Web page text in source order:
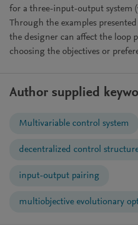
for a three-input-output system
Through the examples
the designer can affect the loop
choosing the objectives or
Author supplied
Multivariable control system
decentralized control
input-output pairing
multiobjective evolutionary